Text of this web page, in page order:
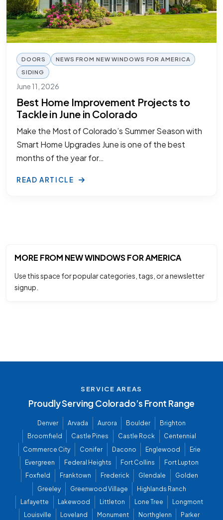
DOORS
NEWS FROM NEW WINDOWS FOR AMERICA
SIDING
June 11, 2026
Best Home Improvement Projects to
Tackle in June in Colorado
Make the Most of Colorado’s Summer Season with
Smart Home Upgrades June is one of the best
months of the year for…
READ ARTICLE
MORE FROM NEW WINDOWS FOR AMERICA
Use this space for popular categories, tags, or a newsletter
signup.
SERVICE AREAS
Proudly Serving Colorado’s Front Range
Denver Arvada Aurora Boulder
Brighton
Broomfield
Castle Pines Castle Rock
Centennial
Commerce City
Conifer Dacono Englewood
Erie
Evergreen
Federal Heights Fort Collins
Fort Lupton
Foxfield
Franktown Frederick Glendale
Golden
Greeley
Greenwood Village
Highlands Ranch
Lafayette
Lakewood Littleton Lone Tree
Longmont
Louisville
Loveland Monument Northglenn Parker